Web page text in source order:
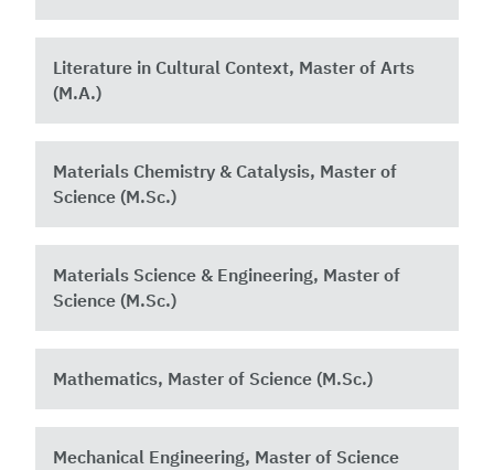
Literature in Cultural Context, Master of Arts
(M.A.)
Materials Chemistry & Catalysis, Master of
Science (M.Sc.)
Materials Science & Engineering, Master of
Science (M.Sc.)
Mathematics, Master of Science (M.Sc.)
Mechanical Engineering, Master of Science